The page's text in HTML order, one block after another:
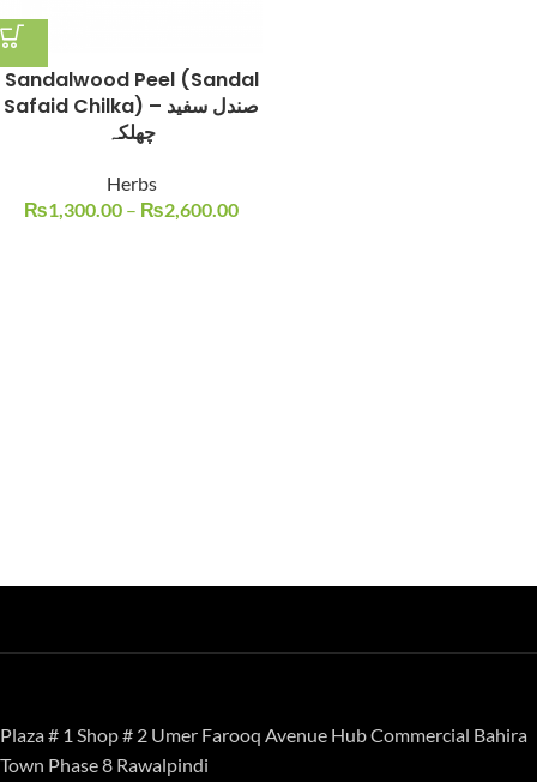
Sandalwood Peel (Sandal
Safaid Chilka) – صندل سفید
چھلکہ
Herbs
₨1,300.00 – ₨2,600.00
Plaza # 1 Shop # 2 Umer Farooq Avenue Hub Commercial Bahira
Town Phase 8 Rawalpindi